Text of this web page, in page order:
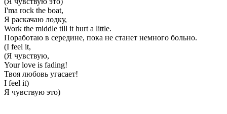
I'ma rock the boat,
Я раскачаю лодку,
Work the middle till it hurt a little.
Поработаю в середине, пока не станет немного больно.
(I feel it,
(Я чувствую,
Your love is fading!
Твоя любовь угасает!
I feel it)
Я чувствую это)